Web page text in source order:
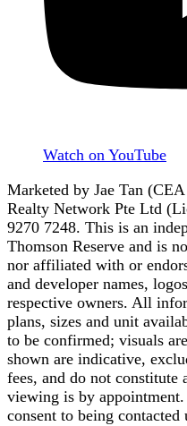
Watch on YouTube
Marketed by Jae Tan
Realty Network Pte Ltd
9270 7248. This is an
Thomson Reserve and is
nor affiliated with or
and developer names,
respective owners. All
plans, sizes and unit
to be confirmed; visuals
shown are indicative,
fees, and do not
viewing is by
consent to being contacted